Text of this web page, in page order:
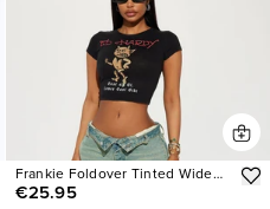
Frankie Foldover Tinted Wide
Leg Jeans
€25.95